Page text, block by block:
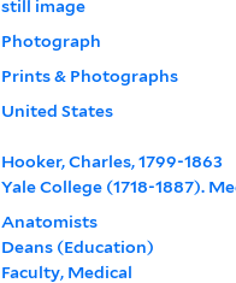
still image
Photograph
Prints & Photographs
United States
Hooker, Charles, 1799-1863
Yale College (1718-1887).
Anatomists
Deans (Education)
Faculty, Medical